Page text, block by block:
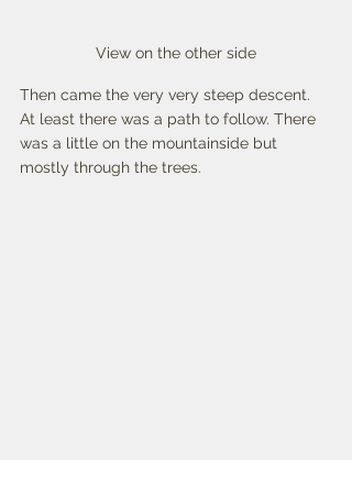
View on the other side
Then came the very very steep descent.
At least there was a path to follow. There
was a little on the mountainside but
mostly through the trees.